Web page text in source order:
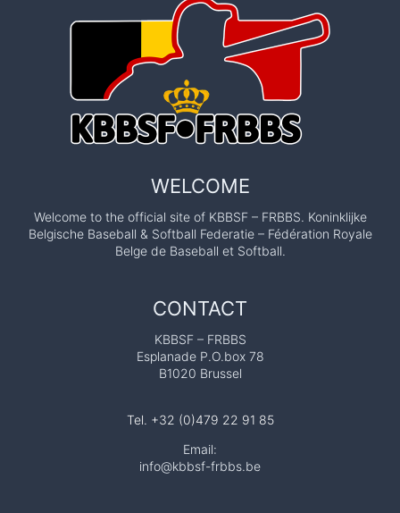
WELCOME
Welcome to the official site of KBBSF – FRBBS. Koninklijke
Belgische Baseball & Softball Federatie – Fédération Royale
Belge de Baseball et Softball.
CONTACT
KBBSF – FRBBS
Esplanade P.O.box 78
B1020 Brussel
Tel. +32 (0)479 22 91 85
Email:
info@kbbsf-frbbs.be